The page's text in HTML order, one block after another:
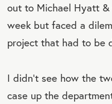
out to Michael Hyatt &
week but faced a
project that had to be
I didn’t see how the
case up the